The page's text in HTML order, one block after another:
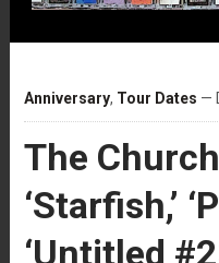
Anniversary, Tour Dates —
The
‘Starfish,’
‘Untitled